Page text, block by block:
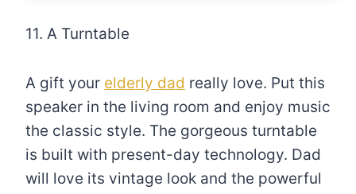
11. A Turntable
A gift your elderly dad really love. Put this
speaker in the living room and enjoy music
the classic style. The gorgeous turntable
is built with present-day technology. Dad
will love its vintage look and the powerful